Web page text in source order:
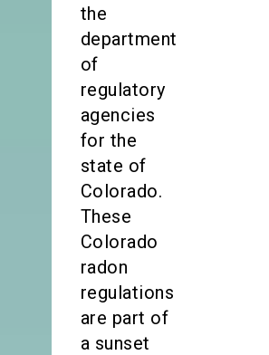
the
department
of
regulatory
agencies
for the
state of
Colorado.
These
Colorado
radon
regulations
are part of
a sunset